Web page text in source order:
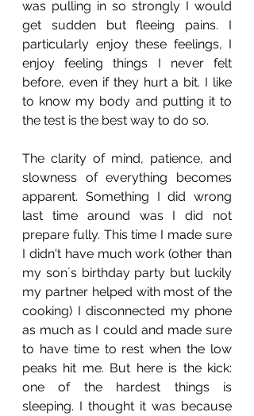
was pulling in so strongly I would
get sudden but fleeing pains. I
particularly enjoy these feelings, I
enjoy feeling things I never felt
before, even if they hurt a bit. I like
to know my body and putting it to
the test is the best way to do so.
The clarity of mind, patience, and
slowness of everything becomes
apparent. Something I did wrong
last time around was I did not
prepare fully. This time I made sure
I didn't have much work (other than
my son´s birthday party but luckily
my partner helped with most of the
cooking) I disconnected my phone
as much as I could and made sure
to have time to rest when the low
peaks hit me. But here is the kick:
one of the hardest things is
sleeping. I thought it was because